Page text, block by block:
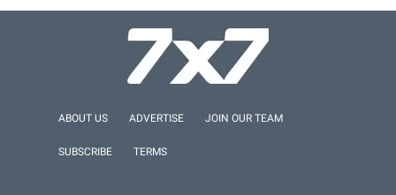
ABOUT US ADVERTISE JOIN OUR TEAM
SUBSCRIBE TERMS